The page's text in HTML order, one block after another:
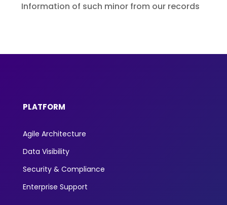
Information of such minor from our records
PLATFORM
Agile Architecture
Data Visibility
Security & Compliance
Enterprise Support